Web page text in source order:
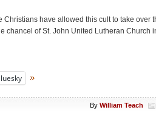
Christians have allowed this cult to take
chancel of St. John United Lutheran
By William Teach